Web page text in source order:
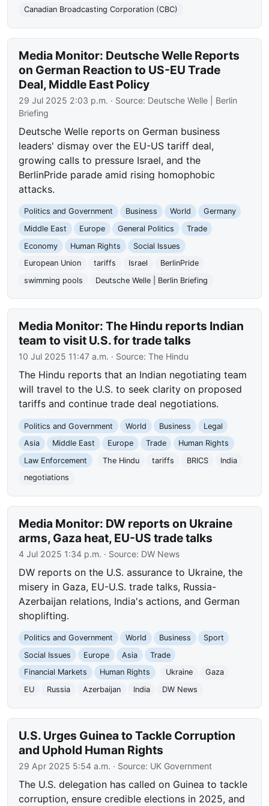
Canadian Broadcasting Corporation (CBC)
Media Monitor: Deutsche Welle Reports
on German Reaction to US-EU Trade
Deal, Middle East Policy
29 Jul 2025 2:03 p.m. · Source: Deutsche Welle | Berlin
Briefing
Deutsche Welle reports on German business
leaders' dismay over the EU-US tariff deal,
growing calls to pressure Israel, and the
BerlinPride parade amid rising homophobic
attacks.
Politics and Government Business World
Germany
Middle East
Europe General Politics
Trade
Economy
Human Rights
Social Issues
European Union
tariffs Israel
BerlinPride
swimming pools
Deutsche Welle | Berlin Briefing
Media Monitor: The Hindu reports Indian
team to visit U.S. for trade talks
10 Jul 2025 11:47 a.m. · Source:The Hindu
The Hindu reports that an Indian negotiating team
will travel to the U.S. to seek clarity on proposed
tariffs and continue trade deal negotiations.
Politics and Government World Business
Legal
Asia
Middle East Europe Trade
Human Rights
Law Enforcement
The Hindu tariffs BRICS
India
negotiations
Media Monitor: DW reports on Ukraine
arms, Gaza heat, EU-US trade talks
4 Jul 2025 1:34 p.m. · Source: DW News
DW reports on the U.S. assurance to Ukraine, the
misery in Gaza, EU-U.S. trade talks, Russia-
Azerbaijan relations, India's actions, and German
shoplifting.
Politics and Government World Business
Sport
Social Issues
Europe Asia
Trade
Financial Markets
Human Rights Ukraine
Gaza
EU
Russia Azerbaijan India DW News
U.S. Urges Guinea to Tackle Corruption
and Uphold Human Rights
29 Apr 2025 5:54 a.m. · Source: UK Government
The U.S. delegation has called on Guinea to tackle
corruption, ensure credible elections in 2025, and